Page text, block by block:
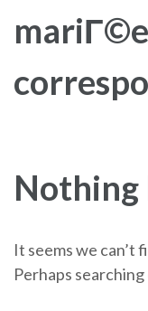
Nothing
It seems we can’t
Perhaps searching